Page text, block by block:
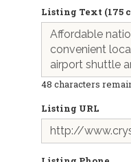
Listing Text (175
48 characters
Listing URL